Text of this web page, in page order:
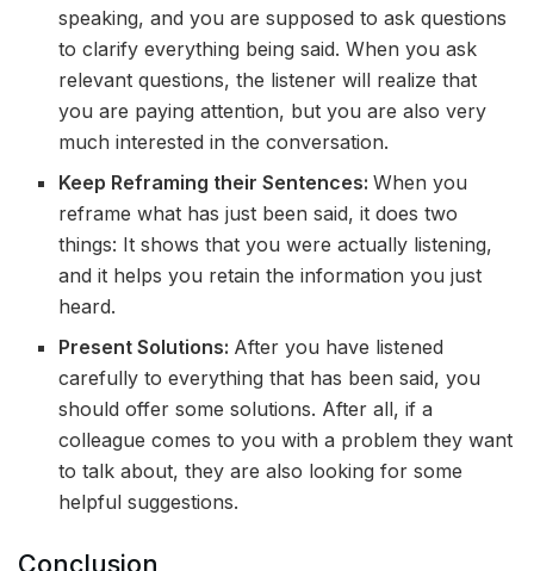
speaking, and you are supposed to ask questions
to clarify everything being said. When you ask
relevant questions, the listener will realize that
you are paying attention, but you are also very
much interested in the conversation.
Keep Reframing their Sentences:When you
reframe what has just been said, it does two
things: It shows that you were actually listening,
and it helps you retain the information you just
heard.
Present Solutions: After you have listened
carefully to everything that has been said, you
should offer some solutions. After all, if a
colleague comes to you with a problem they want
to talk about, they are also looking for some
helpful suggestions.
Conclusion